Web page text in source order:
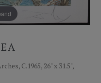
C.1965, 26" x 31.5",